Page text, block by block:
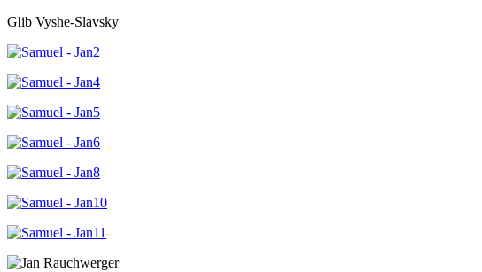
Glib Vyshe-Slavsky